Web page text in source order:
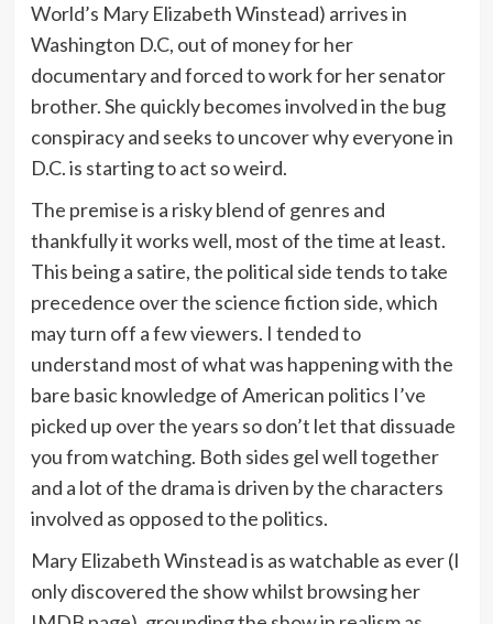
World’s Mary Elizabeth Winstead) arrives in
Washington D.C, out of money for her
documentary and forced to work for her senator
brother. She quickly becomes involved in the bug
conspiracy and seeks to uncover why everyone in
D.C. is starting to act so weird.
The premise is a risky blend of genres and
thankfully it works well, most of the time at least.
This being a satire, the political side tends to take
precedence over the science fiction side, which
may turn off a few viewers. I tended to
understand most of what was happening with the
bare basic knowledge of American politics I’ve
picked up over the years so don’t let that dissuade
you from watching. Both sides gel well together
and a lot of the drama is driven by the characters
involved as opposed to the politics.
Mary Elizabeth Winstead is as watchable as ever (I
only discovered the show whilst browsing her